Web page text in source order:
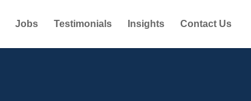
Jobs Testimonials Insights Contact Us